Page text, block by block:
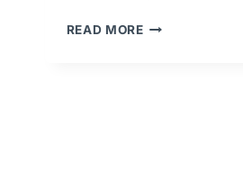
READ MOREPERSONALIZED